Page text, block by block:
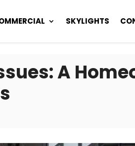
SKYLIGHTS
A